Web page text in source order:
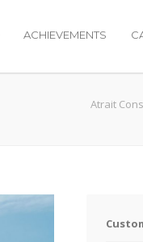
ACHIEVEMENTS
Atrait